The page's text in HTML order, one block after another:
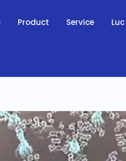
Product Service